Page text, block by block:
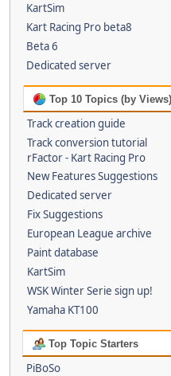
KartSim
Kart Racing Pro beta8
Beta 6
Dedicated server
Top 10 Topics (by Views)
Track creation guide
Track conversion tutorial
rFactor - Kart Racing Pro
New Features Suggestions
Dedicated server
Fix Suggestions
European League archive
Paint database
KartSim
WSK Winter Serie sign up!
Yamaha KT100
Top Topic Starters
PiBoSo